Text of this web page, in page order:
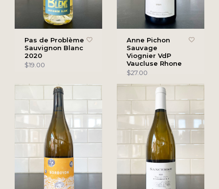
Pas de Problème
Sauvignon Blanc
2020
$19.00
Anne Pichon
Sauvage
Viognier VdP
Vaucluse Rhone
$27.00